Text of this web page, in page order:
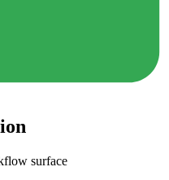
surface